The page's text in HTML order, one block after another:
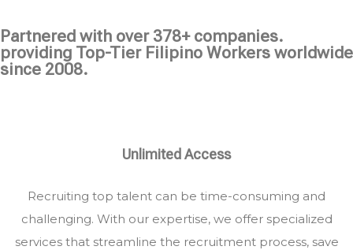
Partnered with over 378+ companies.
providing Top-Tier Filipino Workers worldwide
since 2008.
Unlimited Access
Recruiting top talent can be time-consuming and
challenging. With our expertise, we offer specialized
services that streamline the recruitment process, save